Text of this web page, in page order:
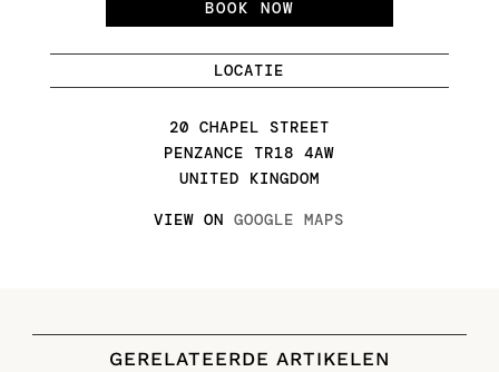
BOOK NOW
LOCATIE
20 CHAPEL STREET
PENZANCE TR18 4AW
UNITED KINGDOM
VIEW ONGOOGLE MAPS
GERELATEERDE ARTIKELEN